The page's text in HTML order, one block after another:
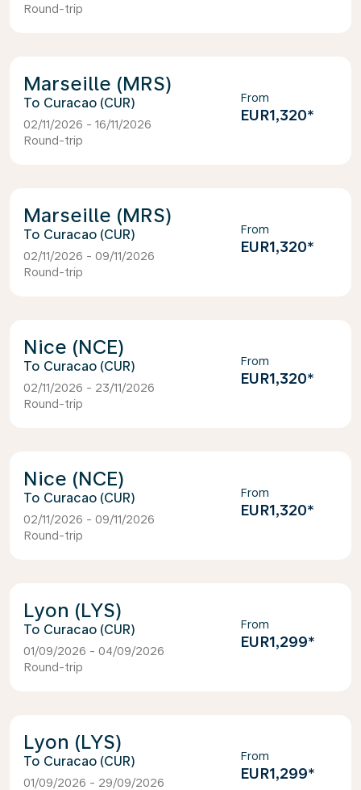
Round-trip
Marseille (MRS)
Curacao (CUR)
02/11/2026 - 16/11/2026
Round-trip
From
EUR1,320*
Marseille (MRS)
Curacao (CUR)
02/11/2026 - 09/11/2026
Round-trip
From
EUR1,320*
Nice (NCE)
Curacao (CUR)
02/11/2026 - 23/11/2026
Round-trip
From
EUR1,320*
Nice (NCE)
Curacao (CUR)
02/11/2026 - 09/11/2026
Round-trip
From
EUR1,320*
Lyon (LYS)
Curacao (CUR)
01/09/2026 - 04/09/2026
Round-trip
From
EUR1,299*
Lyon (LYS)
Curacao (CUR)
01/09/2026 - 29/09/2026
From
EUR1,299*